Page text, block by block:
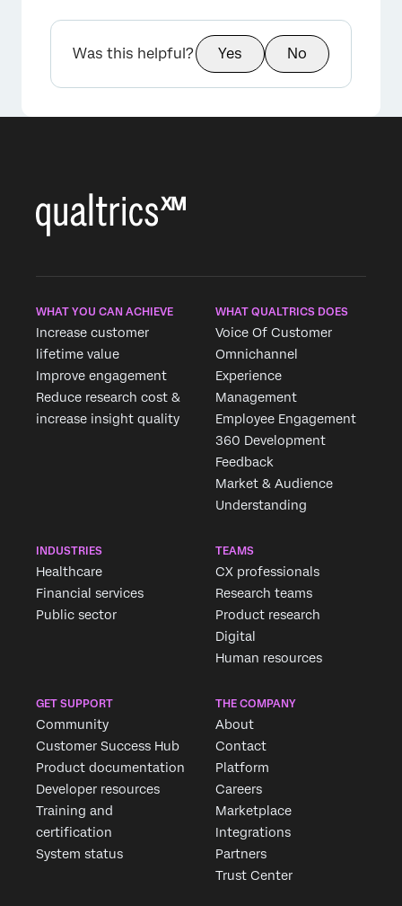
Was this helpful? Yes No
WHAT YOU CAN ACHIEVE
Increase customer
lifetime value
Improve engagement
Reduce research cost &
increase insight quality
WHAT QUALTRICS DOES
Voice Of Customer
Omnichannel
Experience
Management
Employee Engagement
360 Development
Feedback
Market & Audience
Understanding
INDUSTRIES
Healthcare
Financial services
Public sector
TEAMS
CX professionals
Research teams
Product research
Digital
Human resources
GET SUPPORT
Community
Customer Success Hub
Product documentation
Developer resources
Training and
certification
System status
THE COMPANY
About
Contact
Platform
Careers
Marketplace
Integrations
Partners
Trust Center